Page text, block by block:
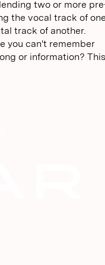
two or more
the vocal track of
track of another.
you can't remember
or information? This